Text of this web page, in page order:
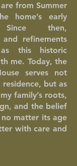
from Summer
home’s early
Since then,
refinements
this historic
me. Today, the
serves not
but as
family’s roots,
and the belief
matter its age
with care and